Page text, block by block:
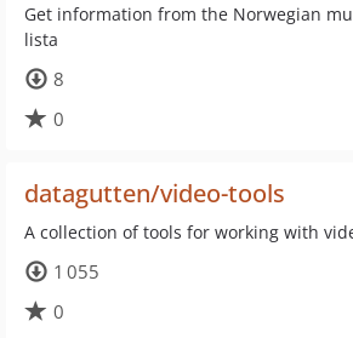
Get information from the Norwegian
lista
8
0
datagutten/video-tools
A collection of tools for working with
1 055
0